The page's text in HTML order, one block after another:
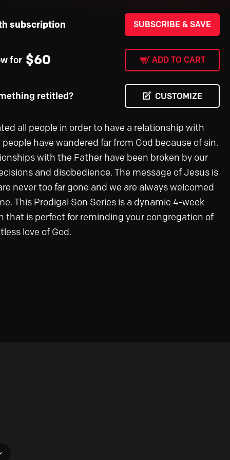
subscription SUBSCRIBE & SAVE
for $60 ADD TO CART
retitled? CUSTOMIZE
all people in order to have a relationship with
have wandered far from God because of sin.
with the Father have been broken by our
and disobedience. The message of Jesus is
never too far gone and we are always welcomed
This Prodigal Son Series is a dynamic 4-week
that is perfect for reminding your congregation of
love of God.